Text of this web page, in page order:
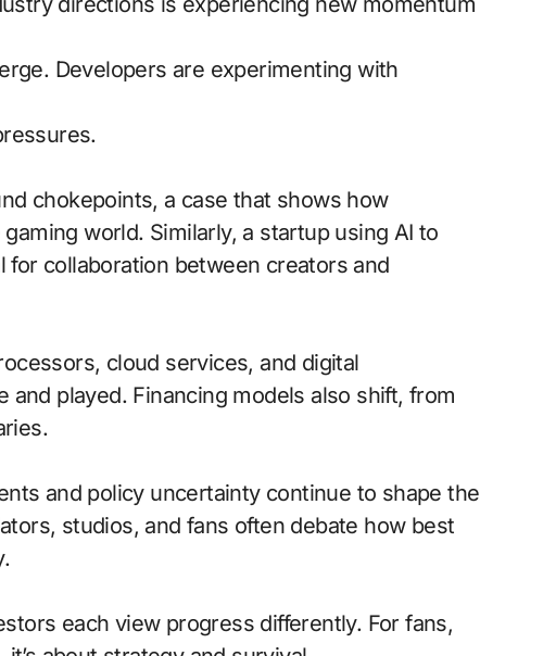
Developers are experimenting with
chokepoints, a case that shows how
world. Similarly, a startup using AI to
collaboration between creators and
cloud services, and digital
played. Financing models also shift, from
and policy uncertainty continue to shape the
studios, and fans often debate how best
each view progress differently. For fans,